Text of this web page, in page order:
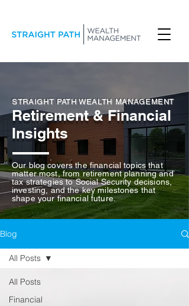
STRAIGHT PATH WEALTH MANAGEMENT
Retirement & Financial
Insights
Our blog covers the financial topics that
matter most, from retirement planning and
tax strategies to Social Security decisions,
investing, and the key milestones that
shape your financial future.
Blog
All Posts
Financial
All Posts